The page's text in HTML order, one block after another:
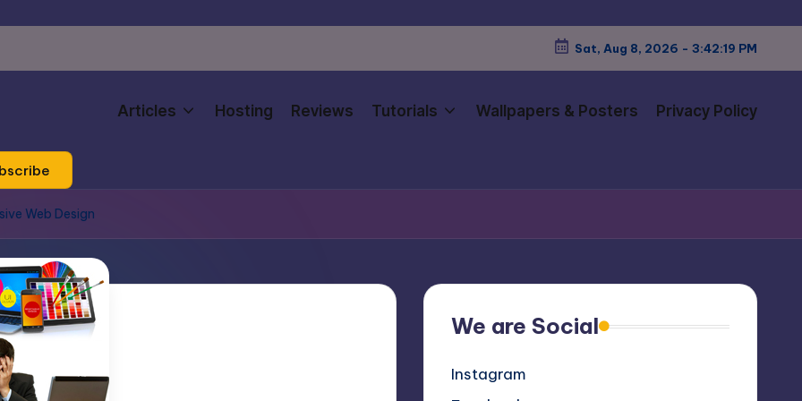
Sat, Aug 8, 2026 - 3:42:21 PM
Articles Hosting Reviews Tutorials Wallpapers & Posters Privacy Policy
Web Design
We are Social
Instagram